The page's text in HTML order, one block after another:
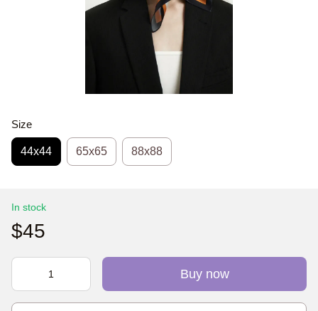
Size
44х44 65x65 88x88
In stock
$45
Buy now